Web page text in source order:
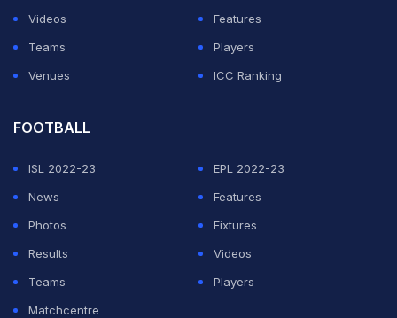
Videos
Features
Teams
Players
Venues
ICC Ranking
FOOTBALL
ISL 2022-23
EPL 2022-23
News
Features
Photos
Fixtures
Results
Videos
Teams
Players
Matchcentre